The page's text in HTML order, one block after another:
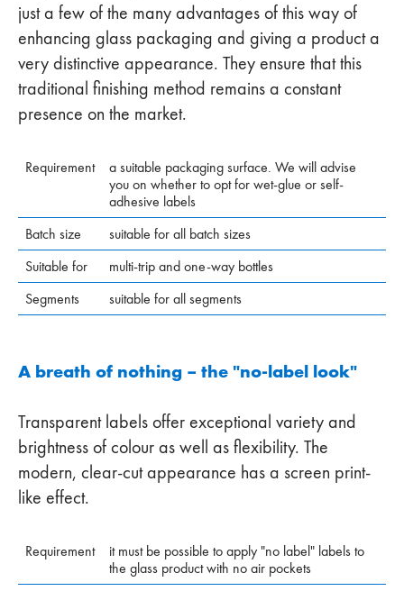
just a few of the many advantages of this way of
enhancing glass packaging and giving a product a
very distinctive appearance. They ensure that this
traditional finishing method remains a constant
presence on the market.
Requirement
a suitable packaging surface. We will advise
you on whether to opt for wet-glue or self-
adhesive labels
Batch size
suitable for all batch sizes
Suitable for
multi-trip and one-way bottles
Segments
suitable for all segments
A breath of nothing – the "no-label look"
Transparent labels offer exceptional variety and
brightness of colour as well as flexibility. The
modern, clear-cut appearance has a screen print-
like effect.
Requirement
it must be possible to apply "no label" labels to
the glass product with no air pockets